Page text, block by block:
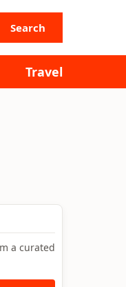
Search
Travel
a curated